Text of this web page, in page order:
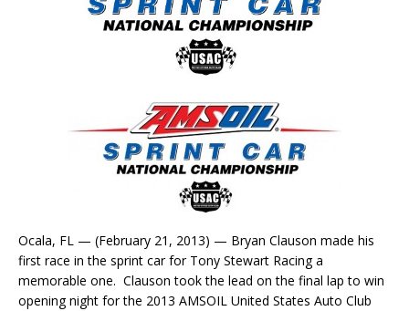
Ocala, FL — (February 21, 2013) — Bryan Clauson made his
first race in the sprint car for Tony Stewart Racing a
memorable one. Clauson took the lead on the final lap to win
opening night for the 2013 AMSOIL United States Auto Club